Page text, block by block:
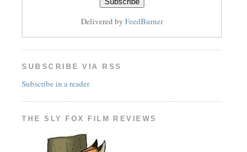
Delivered by FeedBurner
SUBSCRIBE VIA RSS
Subscribe in a reader
THE SLY FOX FILM REVIEWS